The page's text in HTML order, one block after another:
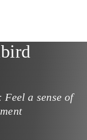
a sense of